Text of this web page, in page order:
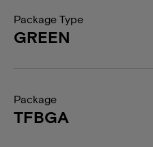
Package Type
GREEN
Package
TFBGA